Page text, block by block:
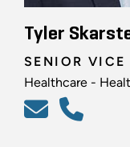
Tyler
SENIOR VICE
Healthcare -